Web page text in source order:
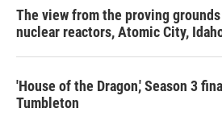
The view from the proving
nuclear reactors, Atomic City,
'House of the Dragon,' Season 3
Tumbleton